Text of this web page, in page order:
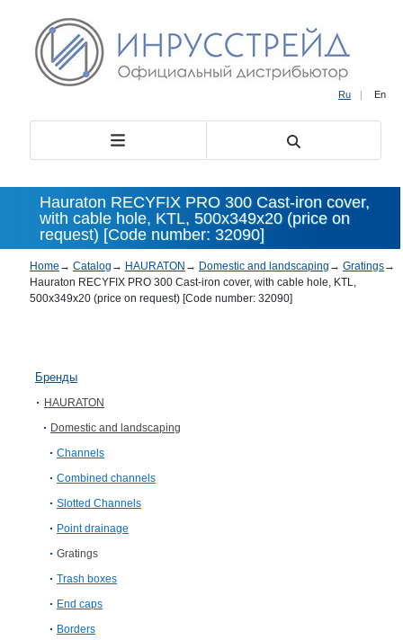
Ru | En
Hauraton RECYFIX PRO 300 Cast-iron cover,
with cable hole, KTL, 500х349х20 (price on
request) [Code number: 32090]
Home → Catalog → HAURATON → Domestic and landscaping → Gratings→
Hauraton RECYFIX PRO 300 Cast-iron cover, with cable hole, KTL,
500х349х20 (price on request) [Code number: 32090]
Бренды
HAURATON
Domestic and landscaping
Channels
Combined channels
Slotted Channels
Point drainage
Gratings
Trash boxes
End caps
Borders